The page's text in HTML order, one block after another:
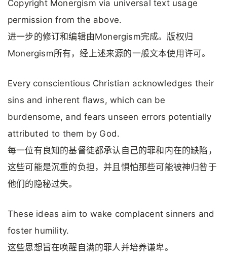
Copyright Monergism via universal text usage
permission from the above.
进一步的修订和编辑由Monergism完成。版权归
Monergism所有，经上述来源的一般文本使用许可。
Every conscientious Christian acknowledges their
sins and inherent flaws, which can be
burdensome, and fears unseen errors potentially
attributed to them by God.
每一位有良知的基督徒都承认自己的罪和内在的缺陷，
这些可能是沉重的负担，并且惧怕那些可能被神归咎于
他们的隐秘过失。
These ideas aim to wake complacent sinners and
foster humility.
这些思想旨在唤醒自满的罪人并培养谦卑。